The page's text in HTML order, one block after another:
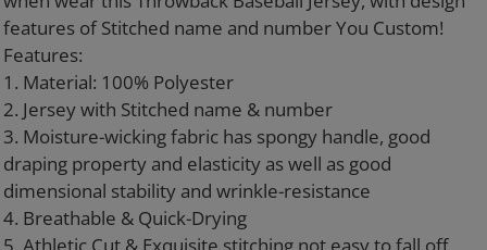
features of Stitched name and number You Custom!
Features:
1. Material: 100% Polyester
2. Jersey with Stitched name & number
3. Moisture-wicking fabric has spongy handle, good
draping property and elasticity as well as good
dimensional stability and wrinkle-resistance
4. Breathable & Quick-Drying